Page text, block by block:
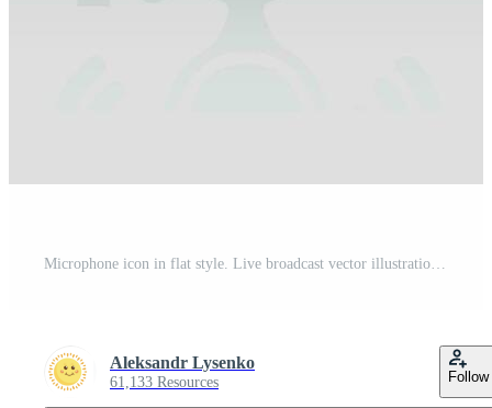
Microphone icon in flat style. Live broadcast vector illustration on white isolated background. Sound record business concept. Pro Vector
Aleksandr Lysenko
61,133 Resources Follow